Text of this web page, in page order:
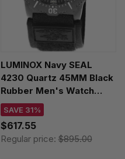
LUMINOX Navy SEAL
4230 Quartz 45MM Black
Rubber Men's Watch
XS.4231.SET
SAVE 31%
$617.55
Regular price:$895.00